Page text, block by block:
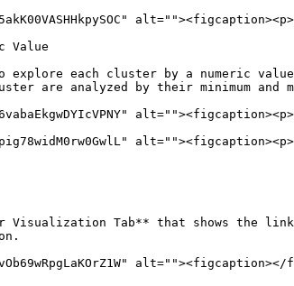
Value
each cluster by a numeric value
are analyzed by their minimum
Visualization Tab** that shows the